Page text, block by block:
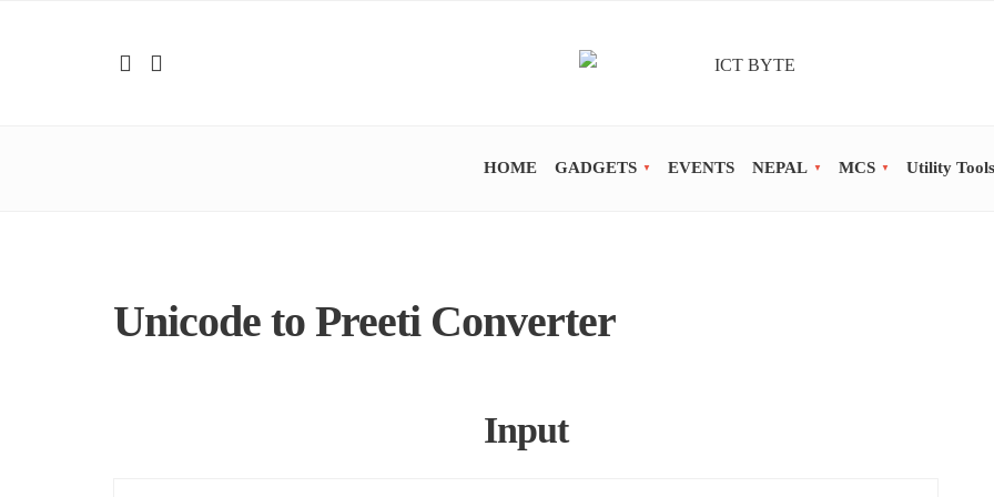
HOME GADGETS EVENTS NEPAL MCS Utility Tools
Unicode to Preeti Converter
Input